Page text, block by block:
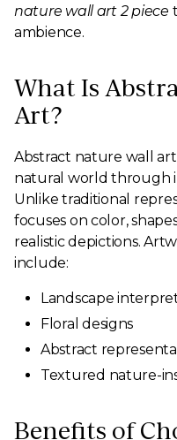
nature wall art 2 piece
ambience.
What Is
Art?
Abstract nature wall
natural world through
Unlike traditional
focuses on color,
realistic depictions.
include:
Landscape
Floral designs
Abstract
Textured nature-
Benefits of